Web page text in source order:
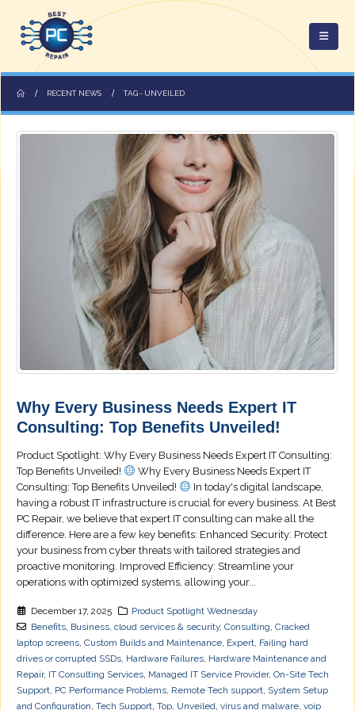
RECENT NEWS TAG - UNVEILED
Why Every Business Needs Expert IT
Consulting: Top Benefits Unveiled!
Product Spotlight: Why Every Business Needs Expert IT Consulting:
Top Benefits Unveiled!
Why Every Business Needs Expert IT
Consulting: Top Benefits Unveiled!
In today's digital landscape,
having a robust IT infrastructure is crucial for every business. At Best
PC Repair, we believe that expert IT consulting can make all the
difference. Here are a few key benefits: Enhanced Security: Protect
your business from cyber threats with tailored strategies and
proactive monitoring. Improved Efficiency: Streamline your
operations with optimized systems, allowing your...
December 17, 2025
Product Spotlight Wednesday
Benefits, Business, cloud services & security, Consulting, Cracked
laptop screens, Custom Builds and Maintenance, Expert, Failing hard
drives or corrupted SSDs, Hardware Failures, Hardware Maintenance and
Repair, IT Consulting Services, Managed IT Service Provider, On-Site Tech
Support, PC Performance Problems, Remote Tech support, System Setup
and Configuration, Tech Support, Top, Unveiled, virus and malware, voip